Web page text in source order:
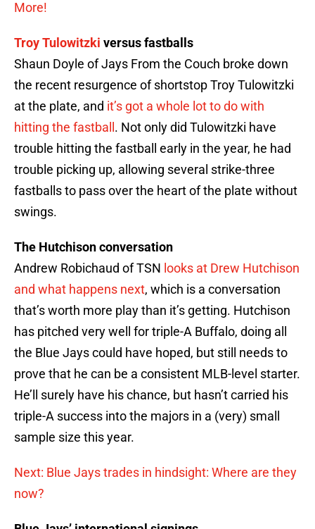
More!
Troy Tulowitzki versus fastballs
Shaun Doyle of Jays From the Couch broke down
the recent resurgence of shortstop Troy Tulowitzki
at the plate, and it’s got a whole lot to do with
hitting the fastball . Not only did Tulowitzki have
trouble hitting the fastball early in the year, he had
trouble picking up, allowing several strike-three
fastballs to pass over the heart of the plate without
swings.
The Hutchison conversation
Andrew Robichaud of TSN looks at Drew Hutchison
and what happens next, which is a conversation
that’s worth more play than it’s getting. Hutchison
has pitched very well for triple-A Buffalo, doing all
the Blue Jays could have hoped, but still needs to
prove that he can be a consistent MLB-level starter.
He’ll surely have his chance, but hasn’t carried his
triple-A success into the majors in a (very) small
sample size this year.
Next: Blue Jays trades in hindsight: Where are they
now?